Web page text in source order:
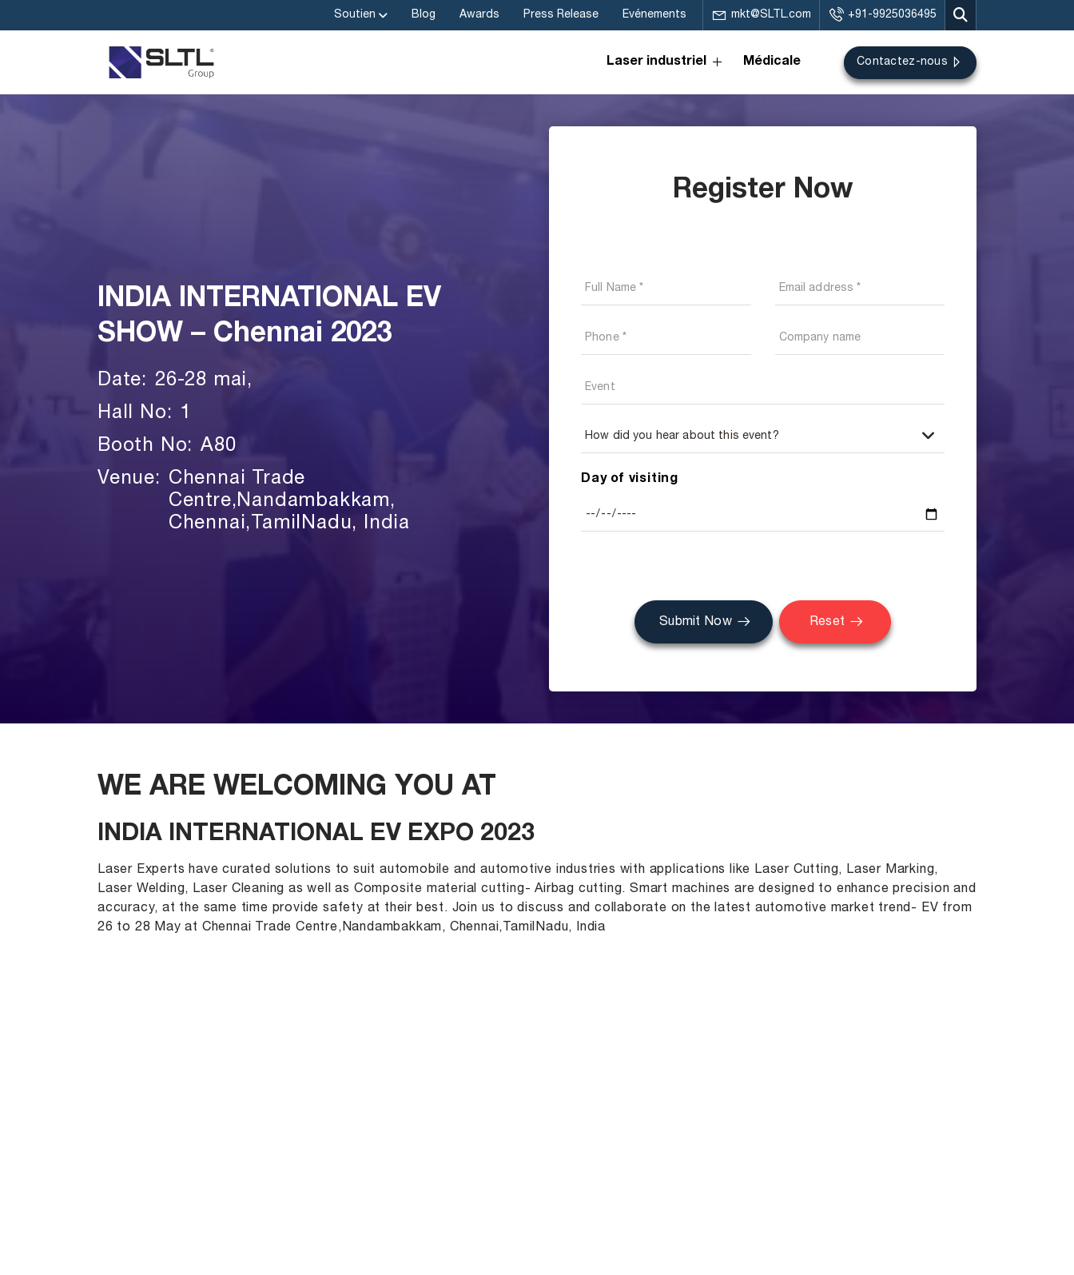
Soutien Blog Awards Press Release Evénements mkt@SLTL.com +91-9925036495
Laser industriel Médicale Contactez-nous
INDIA INTERNATIONAL EV
SHOW – Chennai 2023
Date: 26-28 mai,
Hall No: 1
Booth No: A80
Venue: Chennai Trade
Centre,Nandambakkam,
Chennai,TamilNadu, India
Register Now
Day of visiting
Submit Now Reset
WE ARE WELCOMING YOU AT
INDIA INTERNATIONAL EV EXPO 2023
Laser Experts have curated solutions to suit automobile and automotive industries with applications like Laser Cutting, Laser Marking,
Laser Welding, Laser Cleaning as well as Composite material cutting- Airbag cutting. Smart machines are designed to enhance precision and
accuracy, at the same time provide safety at their best. Join us to discuss and collaborate on the latest automotive market trend- EV from
26 to 28 May at Chennai Trade Centre,Nandambakkam, Chennai,TamilNadu, India